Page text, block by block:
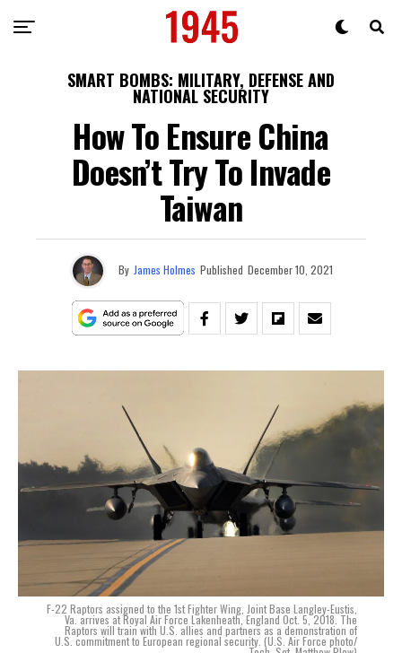
SMART BOMBS: MILITARY, DEFENSE AND
NATIONAL SECURITY
How To Ensure China
Doesn’t Try To Invade
Taiwan
By James Holmes Published December 10, 2021
F-22 Raptors assigned to the 1st Fighter Wing, Joint Base Langley-Eustis,
Va. arrives at Royal Air Force Lakenheath, England Oct. 5, 2018. The
Raptors will train with U.S. allies and partners as a demonstration of
U.S. commitment to European regional security. (U.S. Air Force photo/